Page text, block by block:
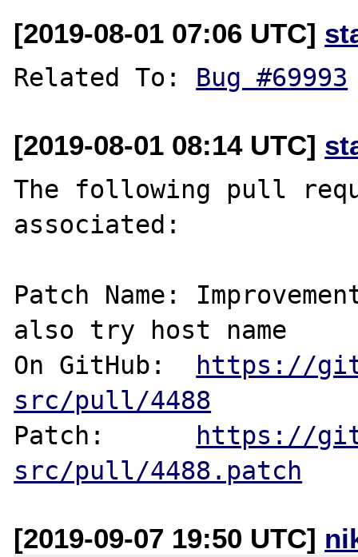
[2019-08-01 07:06 UTC]
Related To: Bug #69993
[2019-08-01 08:14 UTC]
The following pull
associated:
Patch Name:
also try host name
On GitHub: https://
src/pull/4488
Patch: https://
src/pull/4488.patch
[2019-09-07 19:50 UTC]